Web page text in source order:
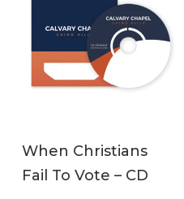
When Christians
Fail To Vote – CD